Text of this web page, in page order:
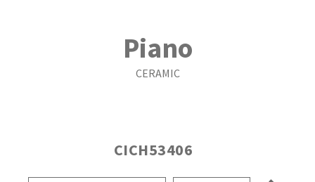
Piano
CERAMIC
CICH53406